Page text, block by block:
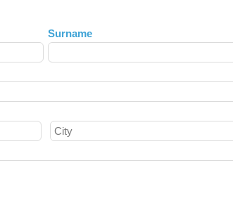
Surname